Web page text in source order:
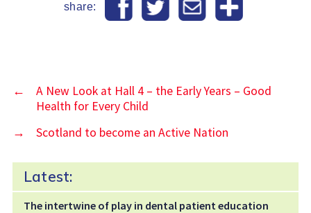
share:
←
A New Look at Hall 4 – the Early Years – Good
Health for Every Child
→
Scotland to become an Active Nation
Latest:
The intertwine of play in dental patient education